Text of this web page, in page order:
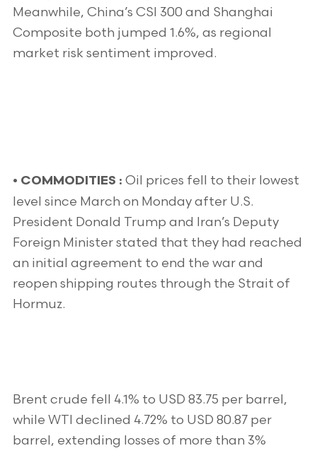
Meanwhile, China’s CSI 300 and Shanghai
Composite both jumped 1.6%, as regional
market risk sentiment improved.
• COMMODITIES : Oil prices fell to their lowest
level since March on Monday after U.S.
President Donald Trump and Iran’s Deputy
Foreign Minister stated that they had reached
an initial agreement to end the war and
reopen shipping routes through the Strait of
Hormuz.
Brent crude fell 4.1% to USD 83.75 per barrel,
while WTI declined 4.72% to USD 80.87 per
barrel, extending losses of more than 3%